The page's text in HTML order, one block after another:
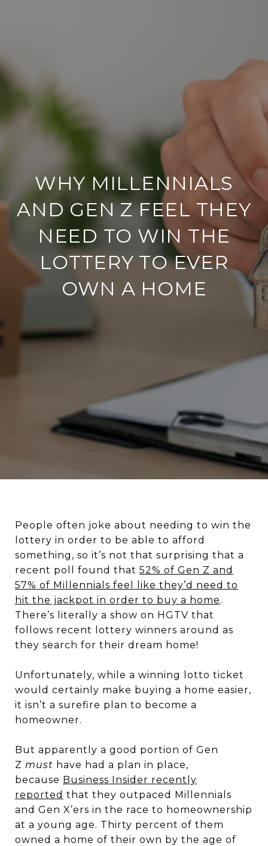
WHY MILLENNIALS
AND GEN Z FEEL THEY
NEED TO WIN THE
LOTTERY TO EVER
OWN A HOME
People often joke about needing to win the
lottery in order to be able to afford
something, so it’s not that surprising that a
recent poll found that 52% of Gen Z and
57% of Millennials feel like they’d need to
hit the jackpot in order to buy a home.
There’s literally a show on HGTV that
follows recent lottery winners around as
they search for their dream home!
Unfortunately, while a winning lotto ticket
would certainly make buying a home easier,
it isn’t a surefire plan to become a
homeowner.
But apparently a good portion of Gen
Z must have had a plan in place,
because Business Insider recently
reported that they outpaced Millennials
and Gen X’ers in the race to homeownership
at a young age. Thirty percent of them
owned a home of their own by the age of